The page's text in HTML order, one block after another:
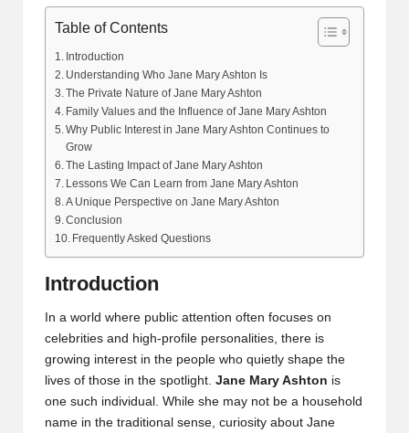
Table of Contents
Introduction
Understanding Who Jane Mary Ashton Is
The Private Nature of Jane Mary Ashton
Family Values and the Influence of Jane Mary Ashton
Why Public Interest in Jane Mary Ashton Continues to
Grow
The Lasting Impact of Jane Mary Ashton
Lessons We Can Learn from Jane Mary Ashton
A Unique Perspective on Jane Mary Ashton
Conclusion
Frequently Asked Questions
Introduction
In a world where public attention often focuses on
celebrities and high-profile personalities, there is
growing interest in the people who quietly shape the
lives of those in the spotlight. Jane Mary Ashton is
one such individual. While she may not be a household
name in the traditional sense, curiosity about Jane